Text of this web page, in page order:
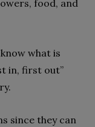
food, and
what is
in, first out”
since they can